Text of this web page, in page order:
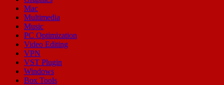
Mac
Multimedia
Music
PC Optimization
Video Editing
VPN
VST Plugin
Windows
Box Tools